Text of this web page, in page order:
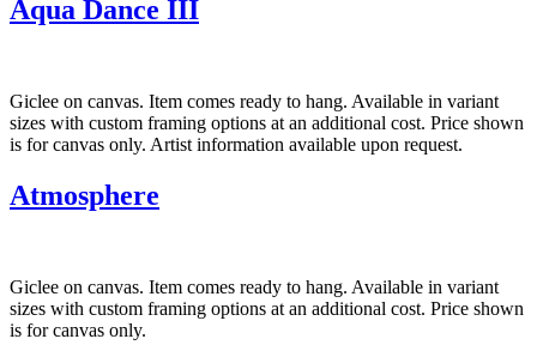
Aqua Dance III
Giclee on canvas. Item comes ready to hang. Available in variant
sizes with custom framing options at an additional cost. Price shown
is for canvas only. Artist information available upon request.
Atmosphere
Giclee on canvas. Item comes ready to hang. Available in variant
sizes with custom framing options at an additional cost. Price shown
is for canvas only.